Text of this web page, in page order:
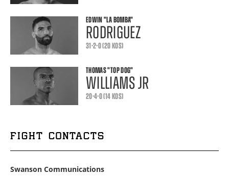
EDWIN"LA BOMBA"
RODRIGUEZ
31-2-0 (20 KOS)
THOMAS"TOP DOG"
WILLIAMS JR
20-4-0 (14 KOS)
FIGHT CONTACTS
Swanson Communications